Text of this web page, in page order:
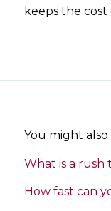
keeps the
You might
What is a rush
How fast can